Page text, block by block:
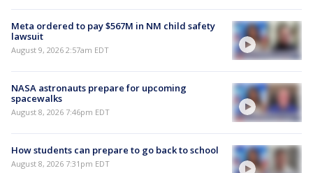
Meta ordered to pay $567M in NM child safety
lawsuit
August 9, 2026 2:57am EDT
NASA astronauts prepare for upcoming
spacewalks
August 8, 2026 7:46pm EDT
How students can prepare to go back to school
August 8, 2026 7:31pm EDT